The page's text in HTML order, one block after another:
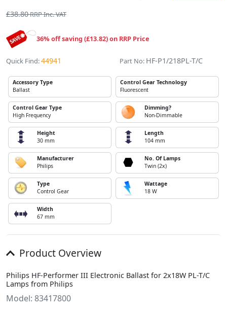
£38.80RRP Inc. VAT
36% off saving (£13.82) on RRP Price
Quick Find:44941 Part No: HF-P1/218PL-T/C
Accessory Type
Ballast
Control Gear Technology
Fluorescent
Control Gear Type
High Frequency
Dimming?
Non-Dimmable
Height
30 mm
Length
104 mm
Manufacturer
Philips
No. Of Lamps
Twin (2x)
Type
Control Gear
Wattage
18 W
Width
67 mm
Product Overview
Philips HF-Performer III Electronic Ballast for 2x18W PL-T/C
Lamps from Philips
Model: 83417800